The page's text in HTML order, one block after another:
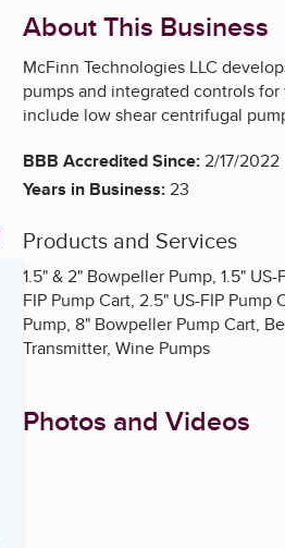
About This Business
McFinn Technologies LLC
pumps and integrated controls
include low shear centrifugal
BBB Accredited Since:2/17/2022
Years in Business:23
Products and Services
1.5" & 2" Bowpeller Pump, 1.5"
FIP Pump Cart, 2.5" US-FIP
Pump, 8" Bowpeller Pump Cart,
Transmitter, Wine Pumps
Photos and Videos